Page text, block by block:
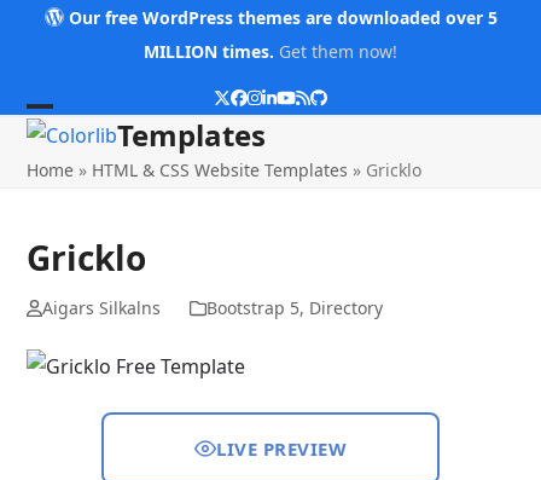
Our free WordPress themes are downloaded over 5
MILLION times. Get them now!
Twitter
Facebook
Instagram
LinkedIn
YouTube
RSSGithub
Open
mobile
Close
mobile
Templates
Home » HTML & CSS Website Templates » Gricklo
Gricklo
Aigars Silkalns Bootstrap 5, Directory
LIVE PREVIEW